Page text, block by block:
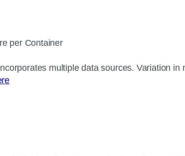
per Container
multiple data sources. Variation